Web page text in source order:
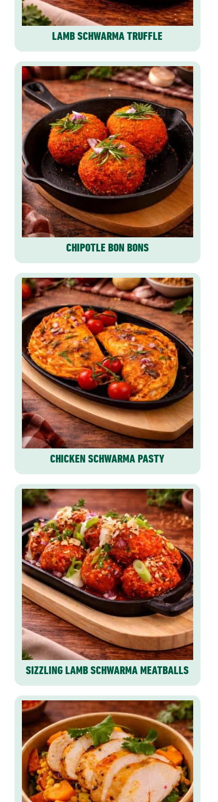
LAMB SCHWARMA TRUFFLE
CHIPOTLE BON BONS
CHICKEN SCHWARMA PASTY
SIZZLING LAMB SCHWARMA MEATBALLS